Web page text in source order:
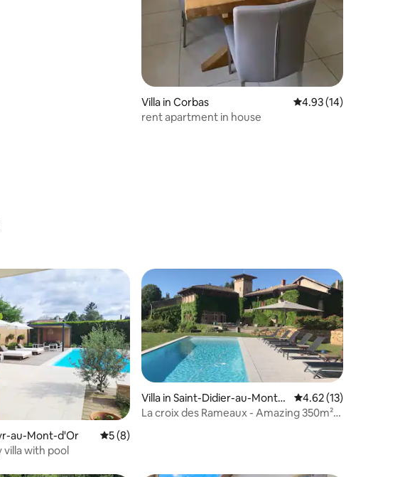
reviews
Villa in Corbas 4.93 out of 5
4.93 (14)
rent apartment in house
11 reviews
au-Mont-d'Or 5 out of 5 average rating, 8 reviews
5 (8)
with pool
Villa in Saint-Didier-au-Mont-
d'Or
4.62 out of 5
4.62 (13)
La croix des Rameaux - Amazing 350m²